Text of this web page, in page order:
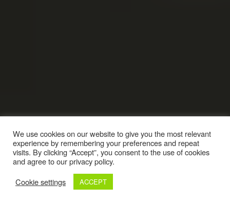
We use cookies on our website to give you the most relevant
experience by remembering your preferences and repeat
visits. By clicking “Accept”, you consent to the use of cookies
and agree to our privacy policy.
Cookie settings
ACCEPT